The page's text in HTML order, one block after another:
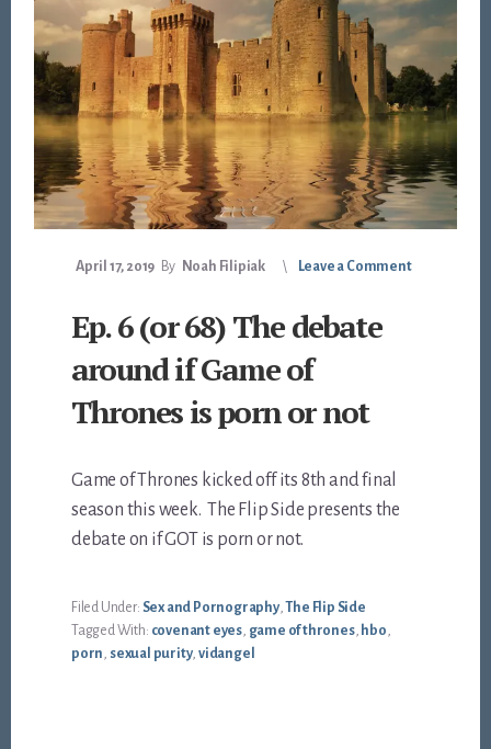
April 17, 2019 By Noah Filipiak Leave a Comment
Ep. 6 (or 68) The debate
around if Game of
Thrones is porn or not
Game of Thrones kicked off its 8th and final
season this week. The Flip Side presents the
debate on if GOT is porn or not.
Filed Under: Sex and Pornography,The Flip Side
Tagged With: covenant eyes, game of thrones, hbo
porn sexual purity, vidangel